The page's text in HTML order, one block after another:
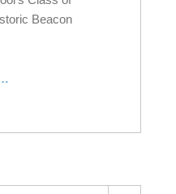
Beacon
Law School Honors the Class of 2024 at 132nd Commencement Exercises”